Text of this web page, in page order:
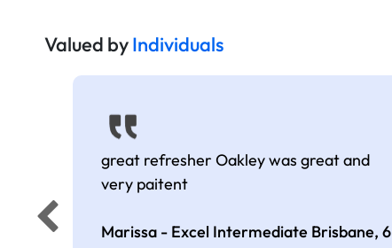
Valued byIndividuals
great refresher Oakley was great and
very paitent
Marissa - Excel Intermediate Brisbane, 6